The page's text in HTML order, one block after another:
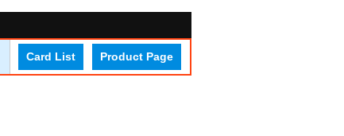
Card List Product Page